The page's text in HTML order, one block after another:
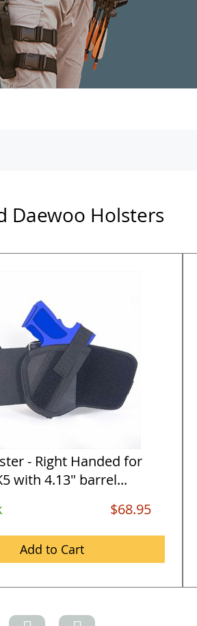
Daewoo Holsters
- Right Handed for
with 4.13" barrel...
$68.95
Add to Cart